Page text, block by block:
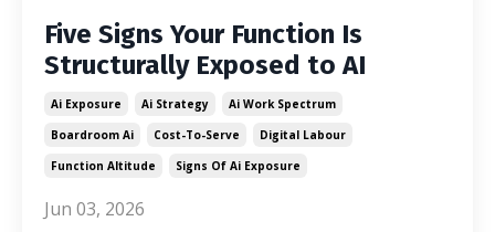
Five Signs Your Function Is
Structurally Exposed to AI
Ai Exposure Ai Strategy
Ai Work Spectrum
Boardroom Ai
Cost-To-Serve
Digital Labour
Function Altitude
Signs Of Ai Exposure
Jun 03, 2026